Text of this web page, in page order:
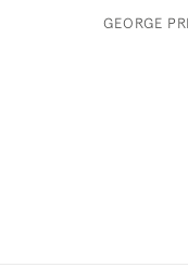
GEORGE